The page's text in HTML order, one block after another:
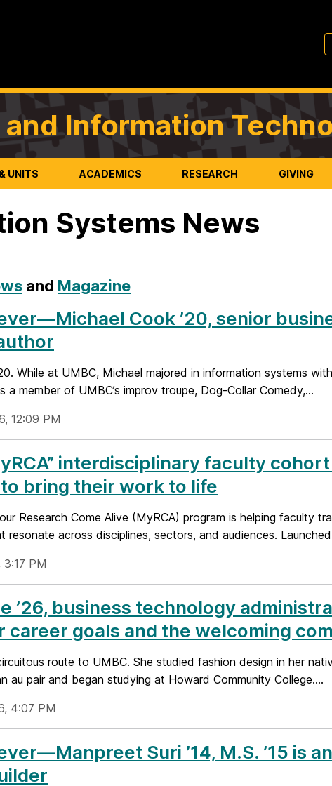
Information
UNITS ACADEMICS RESEARCH GIVING
Systems News
and Magazine
Cook ’20, senior
While at UMBC, Michael majored in information systems
a member of UMBC’s improv troupe, Dog-Collar Comedy,...
12:09 PM
interdisciplinary faculty
bring their work to life
Research Come Alive (MyRCA) program is helping faculty
resonate across disciplines, sectors, and audiences.
3:17 PM
’26, business technology
career goals and the welcoming
route to UMBC. She studied fashion design in her
au pair and began studying at Howard Community College....
4:07 PM
Suri ’14, M.S. ’15 is